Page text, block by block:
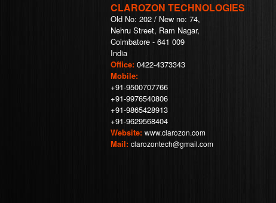
CLAROZON TECHNOLOGIES
Old No: 202 / New no: 74,
Nehru Street, Ram Nagar,
Coimbatore - 641 009
India
Office: 0422-4373343
Mobile:
+91-9500707766
+91-9976540806
+91-9865428913
+91-9629568404
Website: www.clarozon.com
Mail: clarozontech@gmail.com